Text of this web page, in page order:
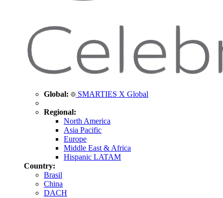
Global: SMARTIES X Global
Regional:
North America
Asia Pacific
Europe
Middle East & Africa
Hispanic LATAM
Country:
Brasil
China
DACH